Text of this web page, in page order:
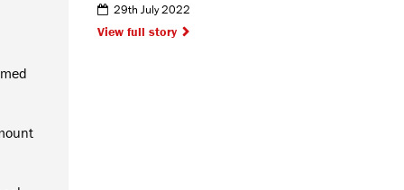
29th July 2022
View full story